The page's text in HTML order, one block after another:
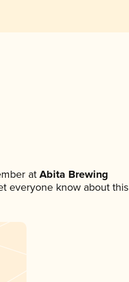
atAbita Brewing
everyone know about this